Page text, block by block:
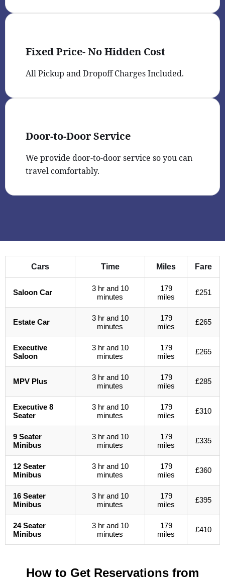
Fixed Price- No Hidden Cost
All Pickup and Dropoff Charges Included.
Door-to-Door Service
We provide door-to-door service so you can
travel comfortably.
Cars Time Miles Fare
Saloon Car
3 hr and 10
minutes
179
miles
£251
Estate Car
3 hr and 10
minutes
179
miles
£265
Executive
Saloon
3 hr and 10
minutes
179
miles
£265
MPV Plus
3 hr and 10
minutes
179
miles
£285
Executive 8
Seater
3 hr and 10
minutes
179
miles
£310
9 Seater
Minibus
3 hr and 10
minutes
179
miles
£335
12 Seater
Minibus
3 hr and 10
minutes
179
miles
£360
16 Seater
Minibus
3 hr and 10
minutes
179
miles
£395
24 Seater
Minibus
3 hr and 10
minutes
179
miles
£410
How to Get Reservations from